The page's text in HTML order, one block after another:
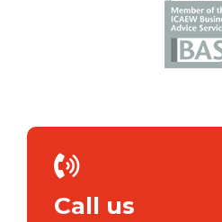
Call us